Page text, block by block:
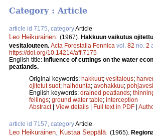
Category : Article
article id 7175, categoryArticle
Leo Heikurainen. (1967). Hakkuun vaikutus
vesitalouteen. Acta Forestalia Fennica vol. 82 no. 2
https://doi.org/10.14214/aff.7175
English title: Influence of cuttings on the water
peatlands.
Original keywords: hakkuut; vesitalous;
ojitetut suot; haihdunta; avohakkuu; pohjavesi
English keywords: drained peatlands;
fellings; ground water table; interception
Abstract| View details Full text in PDF
article id 7157, categoryArticle
Leo Heikurainen, Kustaa Seppälä. (1965).